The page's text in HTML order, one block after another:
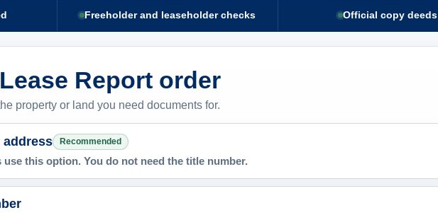
Freeholder and leaseholder checks Official copy deeds
Report order
property or land you need documents for.
address Recommended
use this option. You do not need the title number.